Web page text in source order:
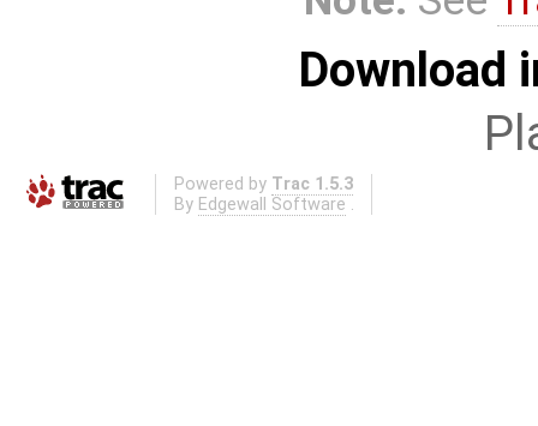
Download
Powered by Trac 1.5.3
By Edgewall Software .